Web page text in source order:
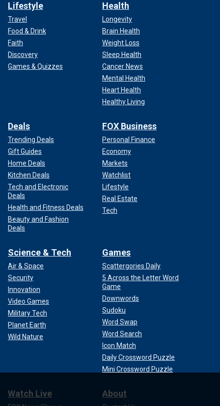
Lifestyle
Travel
Food & Drink
Faith
Discovery
Games & Quizzes
Health
Longevity
Brain Health
Weight Loss
Sleep Health
Cancer News
Mental Health
Heart Health
Healthy Living
Deals
Trending Deals
Gift Guides
Home Deals
Kitchen Deals
Tech and Electronic
Deals
Health and Fitness Deals
Beauty and Fashion
Deals
FOX Business
Personal Finance
Economy
Markets
Watchlist
Lifestyle
Real Estate
Tech
Science & Tech
Air & Space
Security
Innovation
Video Games
Military Tech
Planet Earth
Wild Nature
Games
Scattergories Daily
5 Across the Letter Word
Game
Downwords
Sudoku
Word Swap
Word Search
Icon Match
Daily Crossword Puzzle
Mini Crossword Puzzle
Watch Live About